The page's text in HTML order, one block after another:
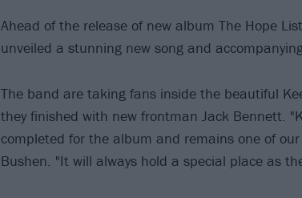
Ahead of the release of new album The Hope
unveiled a stunning new song and
The band are taking fans inside the beautiful
they finished with new frontman Jack Bennett.
completed for the album and remains one of
Bushen. "It will always hold a special place as